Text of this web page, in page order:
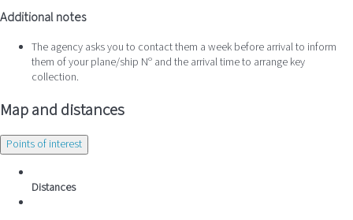
Additional notes
The agency asks you to contact them a week before arrival to inform
them of your plane/ship Nº and the arrival time to arrange key
collection.
Map and distances
Points of interest
Distances